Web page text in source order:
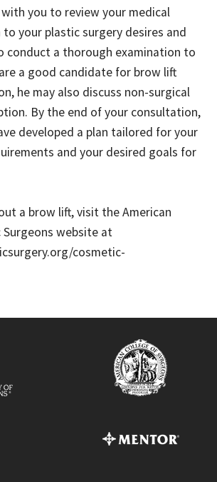
you to review your medical
your plastic surgery desires and
conduct a thorough examination to
a good candidate for brow lift
he may also discuss non-surgical
By the end of your consultation,
developed a plan tailored for your
and your desired goals for
a brow lift, visit the American
website at
cosmetic-